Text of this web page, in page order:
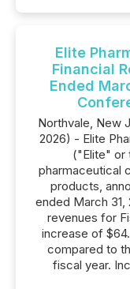
Elite
Financial
Ended
Northvale, New
2026) - Elite
("Elite" or
pharmaceutical
products,
ended March
revenues for
increase of
compared to
fiscal year.